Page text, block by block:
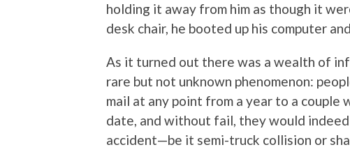
holding it away from him as though it
desk chair, he booted up his computer
As it turned out there was a wealth of
rare but not unknown phenomenon:
mail at any point from a year to a
date, and without fail, they would
accident—be it semi-truck collision or